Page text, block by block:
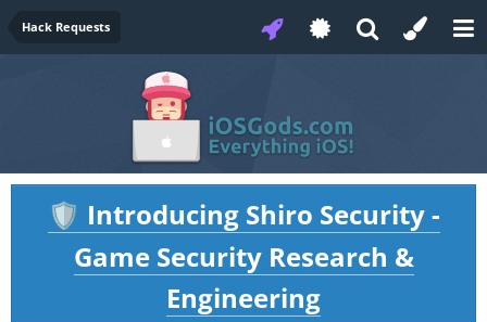
Hack Requests
🛡️ Introducing Shiro Security -
Game Security Research &
Engineering